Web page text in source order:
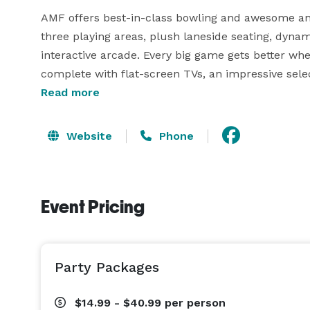
AMF offers best-in-class bowling and awesome
three playing areas, plush laneside seating,
interactive arcade. Every big game gets better
complete with flat-screen TVs, an impressive
signature dishes. Perfect for casual outings,
Read more
Website Phone
Event Pricing
Party Packages
$14.99 - $40.99 per person